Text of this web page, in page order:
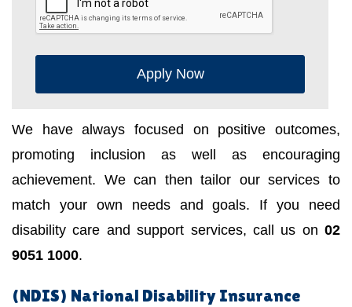
Apply Now
We have always focused on positive outcomes,
promoting inclusion as well as encouraging
achievement. We can then tailor our services to
match your own needs and goals. If you need
disability care and support services, call us on 02
9051 1000.
(NDIS) National Disability Insurance